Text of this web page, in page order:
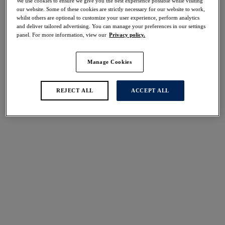
30% off
Share
international size guide
Select Cup Size
our website. Some of these cookies are strictly necessary for our website to work,
whilst others are optional to customize your user experience, perform analytics
and deliver tailored advertising. You can manage your preferences in our settings
panel. For more information, view our Privacy policy.
Manage Cookies
REJECT ALL ACCEPT ALL